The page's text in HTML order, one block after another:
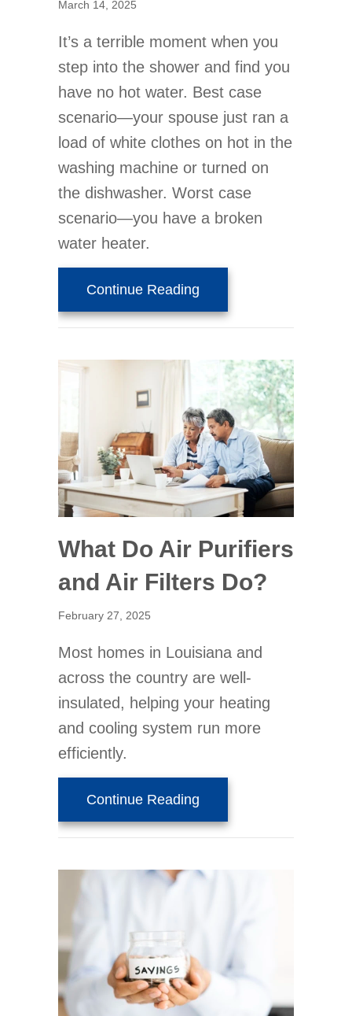
March 14, 2025
It’s a terrible moment when you
step into the shower and find you
have no hot water. Best case
scenario—your spouse just ran a
load of white clothes on hot in the
washing machine or turned on
the dishwasher. Worst case
scenario—you have a broken
water heater.
Continue Reading
What Do Air Purifiers
and Air Filters Do?
February 27, 2025
Most homes in Louisiana and
across the country are well-
insulated, helping your heating
and cooling system run more
efficiently.
Continue Reading